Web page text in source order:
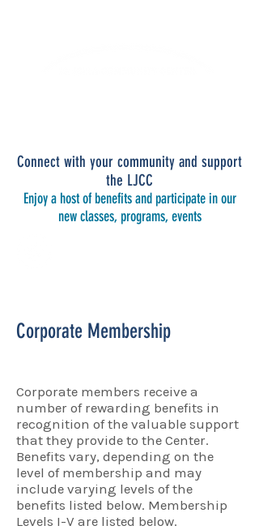
Connect with your community and support
the LJCC
Enjoy a host of benefits and participate in our
new classes, programs, events
Corporate Membership
Corporate members receive a
number of rewarding benefits in
recognition of the valuable support
that they provide to the Center.
Benefits vary, depending on the
level of membership and may
include varying levels of the
benefits listed below. Membership
Levels I-V are listed below.